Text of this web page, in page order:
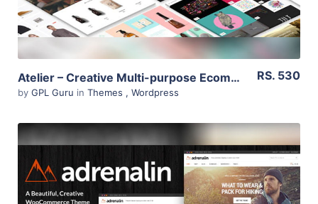
Atelier – Creative Multi-purpose Ecommerce Theme 2.6.22
by GPL Guru in Themes , Wordpress
RS. 530
View Details